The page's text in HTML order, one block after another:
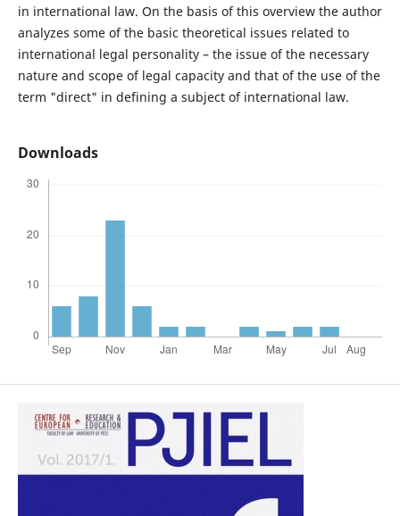
in international law. On the basis of this overview the author
analyzes some of the basic theoretical issues related to
international legal personality – the issue of the necessary
nature and scope of legal capacity and that of the use of the
term "direct" in defining a subject of international law.
Downloads